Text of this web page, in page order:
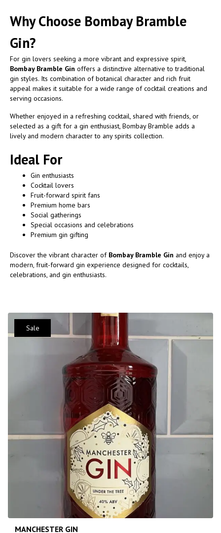
Why Choose Bombay Bramble
Gin?
For gin lovers seeking a more vibrant and expressive spirit,
Bombay Bramble Gin offers a distinctive alternative to traditional
gin styles. Its combination of botanical character and rich fruit
appeal makes it suitable for a wide range of cocktail creations and
serving occasions.
Whether enjoyed in a refreshing cocktail, shared with friends, or
selected as a gift for a gin enthusiast, Bombay Bramble adds a
lively and modern character to any spirits collection.
Ideal For
Gin enthusiasts
Cocktail lovers
Fruit-forward spirit fans
Premium home bars
Social gatherings
Special occasions and celebrations
Premium gin gifting
Discover the vibrant character of Bombay Bramble Gin and enjoy a
modern, fruit-forward gin experience designed for cocktails,
celebrations, and gin enthusiasts.
Sale
MANCHESTER GIN